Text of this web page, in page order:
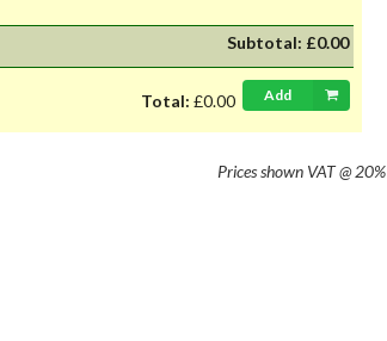
Subtotal: £0.00
Total: £0.00 Add
Prices shown VAT @ 20%